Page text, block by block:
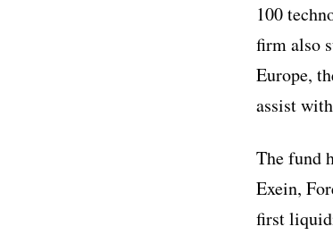
100
firm also
Europe,
assist
The fund
Exein,
first